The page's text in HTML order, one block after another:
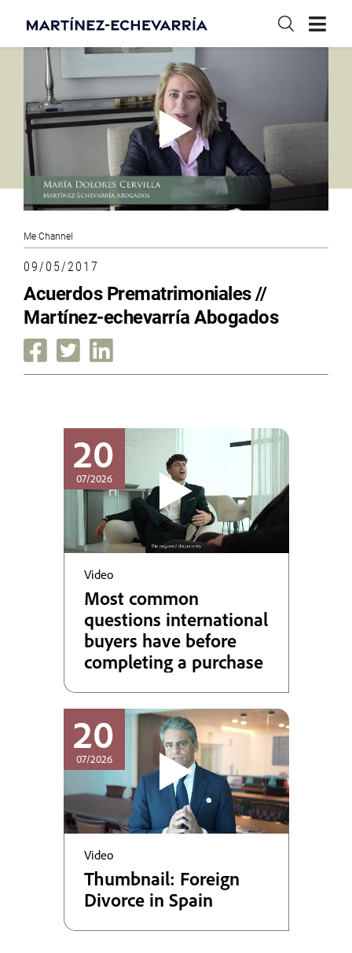
Me Channel
09/05/2017
Acuerdos Prematrimoniales //
Martínez-echevarría Abogados
20
07/2026
Video
Most common
questions international
buyers have before
completing a purchase
20
07/2026
Video
Thumbnail: Foreign
Divorce in Spain